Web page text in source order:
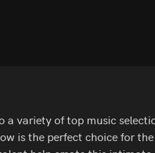
a variety of top music
is the perfect choice for